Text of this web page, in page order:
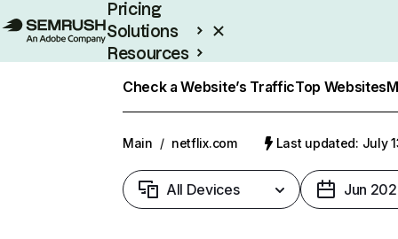
Pricing
Solutions
Resources
Check a Website’s TrafficTop Websites
Main / netflix.com Last updated: July
All Devices Jun